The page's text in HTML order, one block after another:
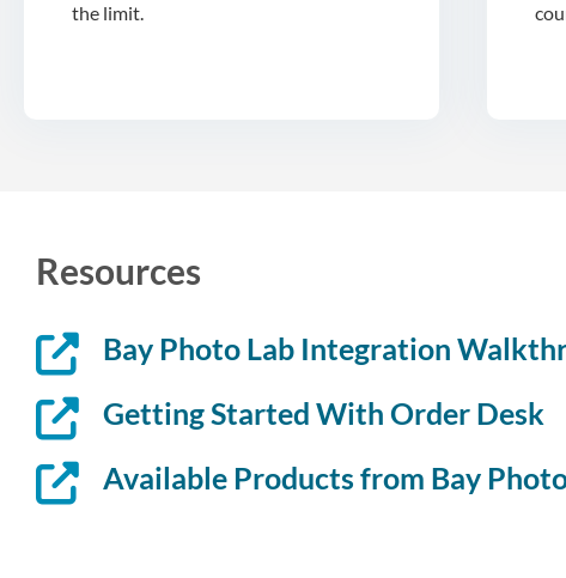
the limit.
Resources
Bay Photo Lab Integration
Getting Started With Order Desk
Available Products from Bay